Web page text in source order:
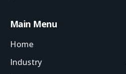
Main Menu
Home
Industry